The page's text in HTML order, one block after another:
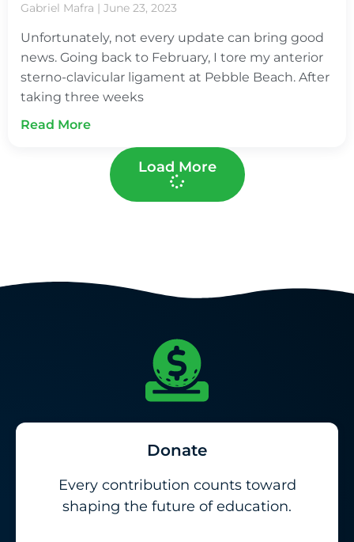
Gabriel Mafra June 23, 2023
Unfortunately, not every update can bring good
news. Going back to February, I tore my anterior
sterno-clavicular ligament at Pebble Beach. After
taking three weeks
Read More
Load More
Donate
Every contribution counts toward
shaping the future of education.